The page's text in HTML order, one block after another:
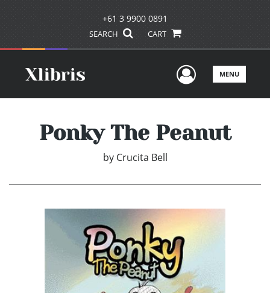
+61 3 9900 0891
SEARCH CART
UserMENU
Ponky The Peanut
by Crucita Bell